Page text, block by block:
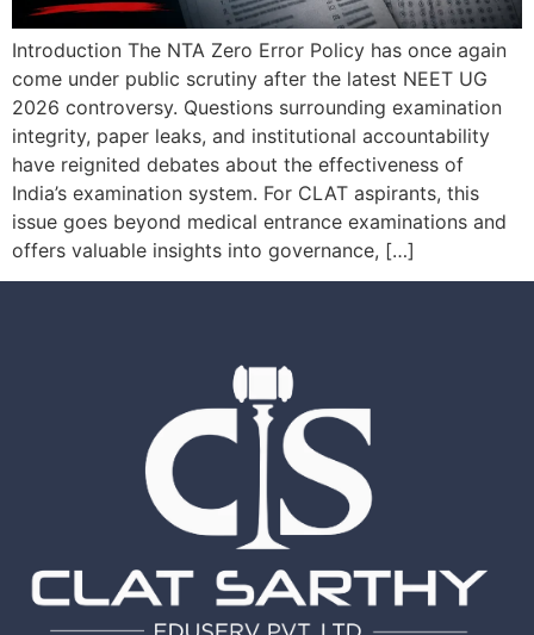
Introduction The NTA Zero Error Policy has once again
come under public scrutiny after the latest NEET UG
2026 controversy. Questions surrounding examination
integrity, paper leaks, and institutional accountability
have reignited debates about the effectiveness of
India’s examination system. For CLAT aspirants, this
issue goes beyond medical entrance examinations and
offers valuable insights into governance, […]